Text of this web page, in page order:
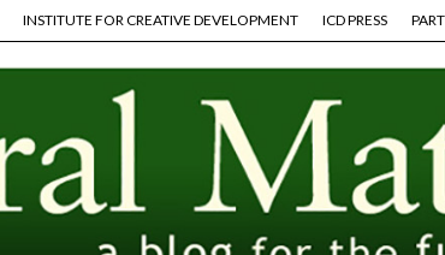
INSTITUTE FOR CREATIVE DEVELOPMENT ICD PRESS